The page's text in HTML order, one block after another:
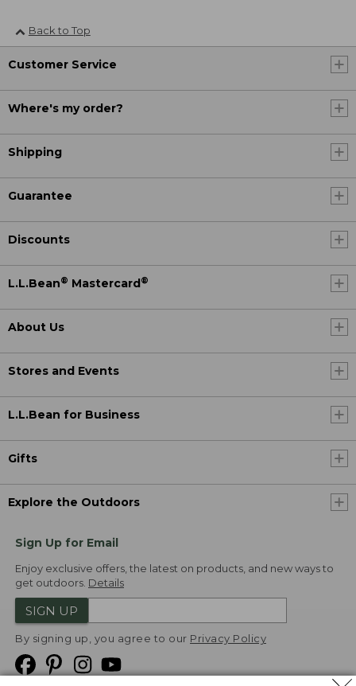
Back to Top
Customer Service
Where's my order?
Shipping
Guarantee
Discounts
L.L.Bean® Mastercard®
About Us
Stores and Events
L.L.Bean for Business
Gifts
Explore the Outdoors
Sign Up for Email
Enjoy exclusive offers, the latest on products, and new ways to
get outdoors. Details
SIGN UP
By signing up, you agree to our Privacy Policy